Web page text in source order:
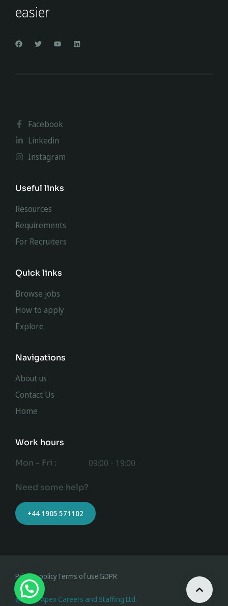
easier
Facebook
Linkedin
Instagram
Useful links
Resources
Requirements
For Recruiters
Quick links
Browse jobs
How to apply
Explore
Navigations
About us
Contact Us
Home
Work hours
Mon - Fri :
09:00 - 19:00
Need some help?
+44 1905 571102
@ 2023 Apex Careers and Staffing Ltd.
Privacy policyTerms of useGDPR